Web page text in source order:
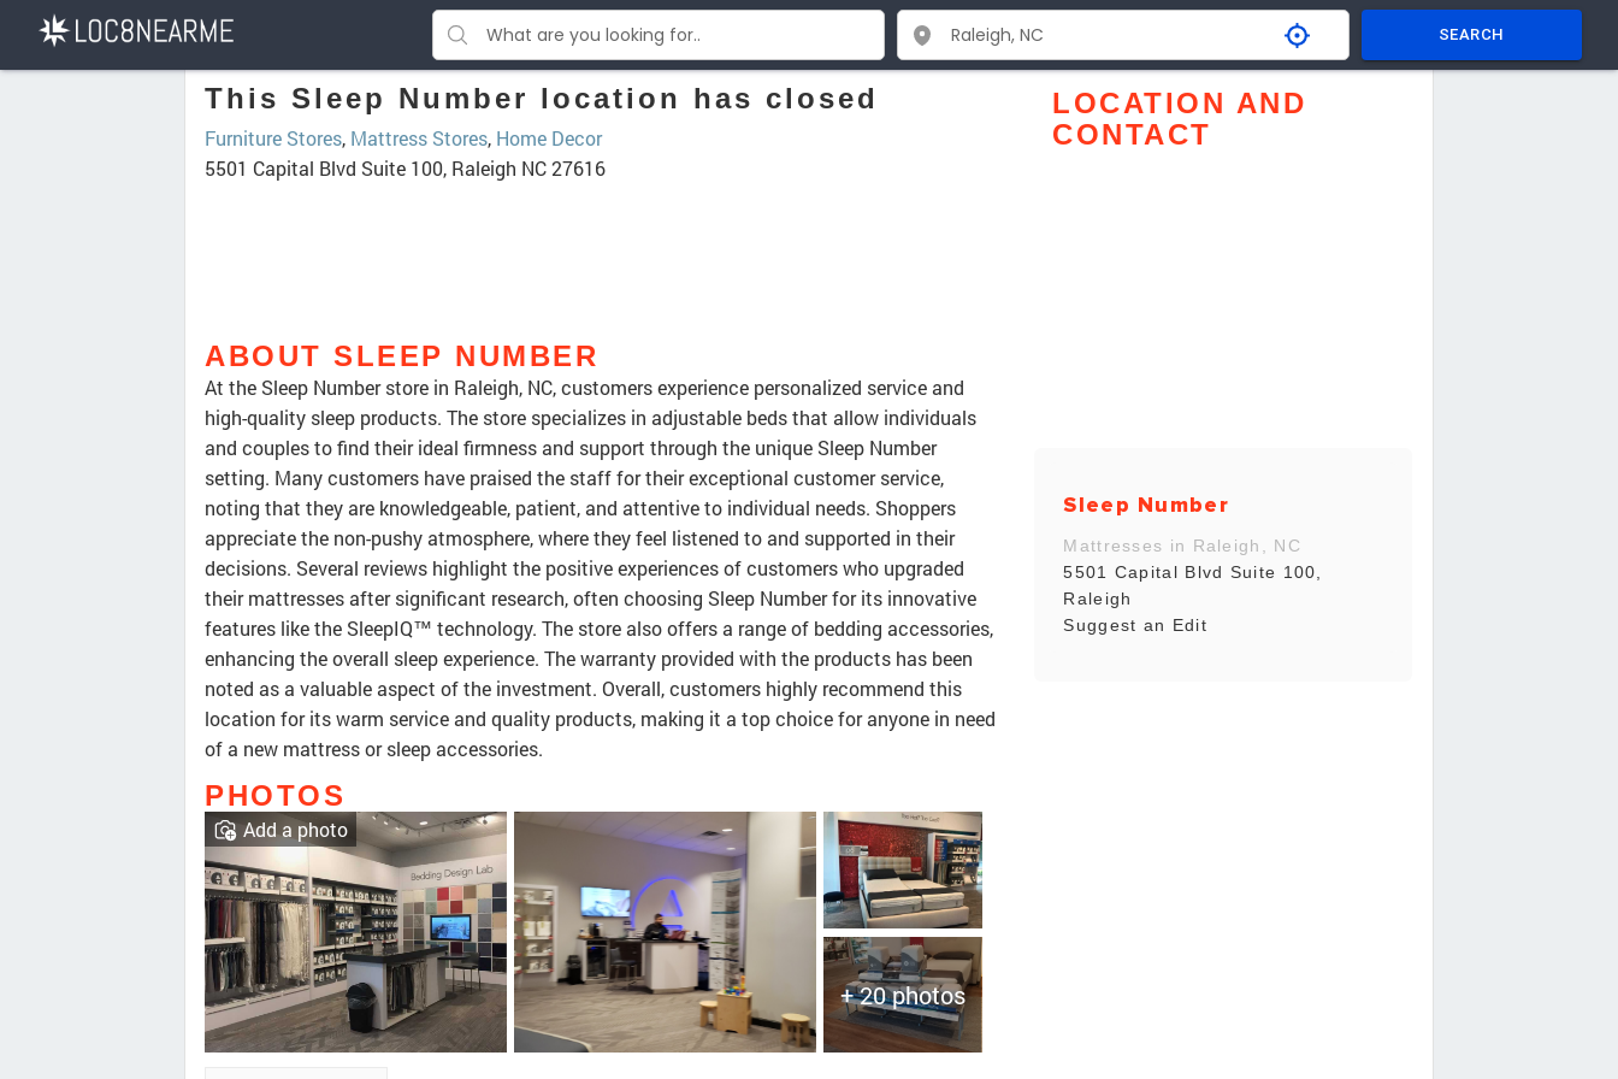
SEARCH
This Sleep Number location has closed
Furniture Stores, Mattress Stores, Home Decor
5501 Capital Blvd Suite 100, Raleigh NC 27616
ABOUT SLEEP NUMBER
At the Sleep Number store in Raleigh, NC, customers experience personalized service and
high-quality sleep products. The store specializes in adjustable beds that allow individuals
and couples to find their ideal firmness and support through the unique Sleep Number
setting. Many customers have praised the staff for their exceptional customer service,
noting that they are knowledgeable, patient, and attentive to individual needs. Shoppers
appreciate the non-pushy atmosphere, where they feel listened to and supported in their
decisions. Several reviews highlight the positive experiences of customers who upgraded
their mattresses after significant research, often choosing Sleep Number for its innovative
features like the SleepIQ™ technology. The store also offers a range of bedding accessories,
enhancing the overall sleep experience. The warranty provided with the products has been
noted as a valuable aspect of the investment. Overall, customers highly recommend this
location for its warm service and quality products, making it a top choice for anyone in need
of a new mattress or sleep accessories.
PHOTOS
+ 20 photos
Add a photo
LOCATION AND
CONTACT
Sleep Number
Mattresses in Raleigh, NC
5501 Capital Blvd Suite 100,
Raleigh
Suggest an Edit